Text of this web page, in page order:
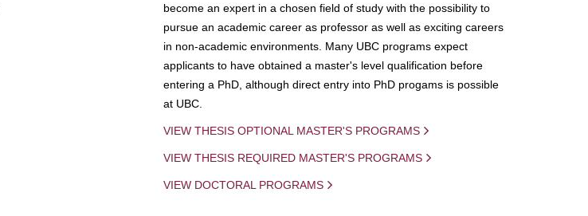
become an expert in a chosen field of study with the possibility to
pursue an academic career as professor as well as exciting careers
in non-academic environments. Many UBC programs expect
applicants to have obtained a master's level qualification before
entering a PhD, although direct entry into PhD progams is possible
at UBC.
VIEW THESIS OPTIONAL MASTER'S PROGRAMS
VIEW THESIS REQUIRED MASTER'S PROGRAMS
VIEW DOCTORAL PROGRAMS